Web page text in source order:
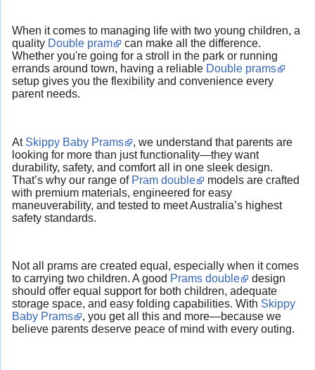
When it comes to managing life with two young children, a
quality Double pram
can make all the difference.
Whether you're going for a stroll in the park or running
errands around town, having a reliable Double prams
setup gives you the flexibility and convenience every
parent needs.
At Skippy Baby Prams
, we understand that parents are
looking for more than just functionality—they want
durability, safety, and comfort all in one sleek design.
That’s why our range of Pram double
models are crafted
with premium materials, engineered for easy
maneuverability, and tested to meet Australia’s highest
safety standards.
Not all prams are created equal, especially when it comes
to carrying two children. A good Prams double
design
should offer equal support for both children, adequate
storage space, and easy folding capabilities. With Skippy
Baby Prams
, you get all this and more—because we
believe parents deserve peace of mind with every outing.